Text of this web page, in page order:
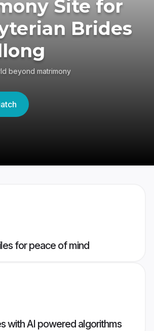
Site for
Brides
beyond matrimony
for peace of mind
with AI powered algorithms